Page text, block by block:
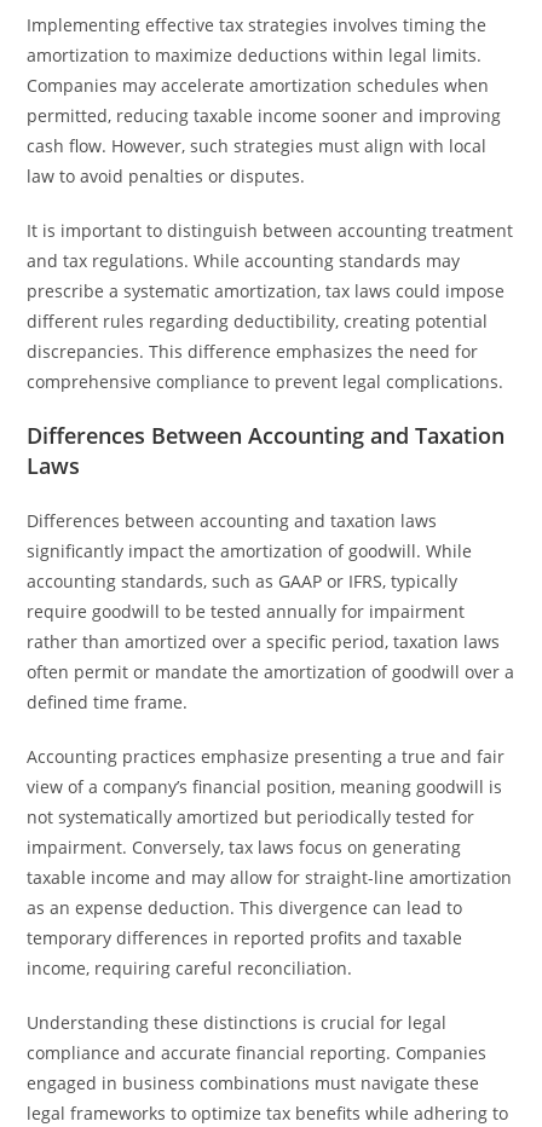
Implementing effective tax strategies involves timing the
amortization to maximize deductions within legal limits.
Companies may accelerate amortization schedules when
permitted, reducing taxable income sooner and improving
cash flow. However, such strategies must align with local
law to avoid penalties or disputes.
It is important to distinguish between accounting treatment
and tax regulations. While accounting standards may
prescribe a systematic amortization, tax laws could impose
different rules regarding deductibility, creating potential
discrepancies. This difference emphasizes the need for
comprehensive compliance to prevent legal complications.
Differences Between Accounting and Taxation
Laws
Differences between accounting and taxation laws
significantly impact the amortization of goodwill. While
accounting standards, such as GAAP or IFRS, typically
require goodwill to be tested annually for impairment
rather than amortized over a specific period, taxation laws
often permit or mandate the amortization of goodwill over a
defined time frame.
Accounting practices emphasize presenting a true and fair
view of a company’s financial position, meaning goodwill is
not systematically amortized but periodically tested for
impairment. Conversely, tax laws focus on generating
taxable income and may allow for straight-line amortization
as an expense deduction. This divergence can lead to
temporary differences in reported profits and taxable
income, requiring careful reconciliation.
Understanding these distinctions is crucial for legal
compliance and accurate financial reporting. Companies
engaged in business combinations must navigate these
legal frameworks to optimize tax benefits while adhering to